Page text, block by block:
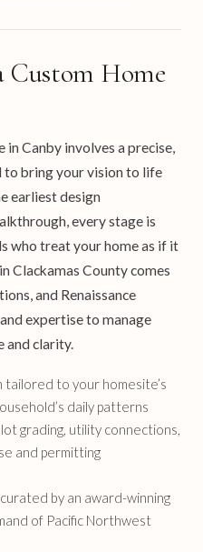
Custom Home
in Canby involves a precise,
to bring your vision to life
earliest design
every stage is
who treat your home as if it
Clackamas County comes
and Renaissance
expertise to manage
and clarity.
tailored to your homesite’s
daily patterns
grading, utility connections,
and permitting
by an award-winning
of Pacific Northwest